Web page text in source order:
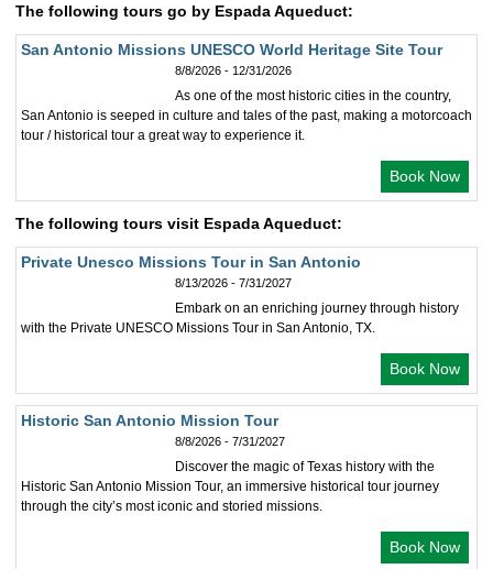
The following tours go by Espada Aqueduct:
San Antonio Missions UNESCO World Heritage Site Tour
8/8/2026 - 12/31/2026
As one of the most historic cities in the country,
San Antonio is seeped in culture and tales of the past, making a motorcoach
tour / historical tour a great way to experience it.
Book Now
The following tours visit Espada Aqueduct:
Private Unesco Missions Tour in San Antonio
8/13/2026 - 7/31/2027
Embark on an enriching journey through history
with the Private UNESCO Missions Tour in San Antonio, TX.
Book Now
Historic San Antonio Mission Tour
8/8/2026 - 7/31/2027
Discover the magic of Texas history with the
Historic San Antonio Mission Tour, an immersive historical tour journey
through the city’s most iconic and storied missions.
Book Now